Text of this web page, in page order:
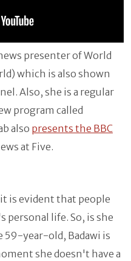
presenter of World
which is also shown
Also, she is a regular
program called
also presents the BBC
at Five.
is evident that people
personal life. So, is she
59-year-old, Badawi is
she doesn't have a